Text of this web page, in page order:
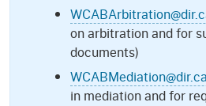
on arbitration and for
documents)
in mediation and for